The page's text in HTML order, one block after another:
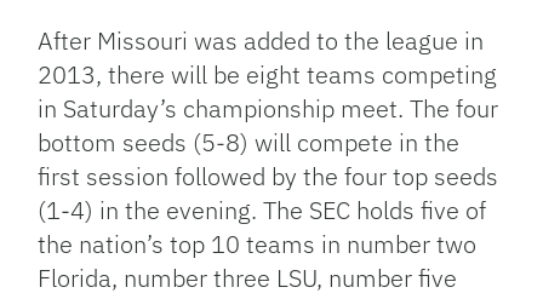
After Missouri was added to the league in
2013, there will be eight teams competing
in Saturday’s championship meet. The four
bottom seeds (5-8) will compete in the
first session followed by the four top seeds
(1-4) in the evening. The SEC holds five of
the nation’s top 10 teams in number two
Florida, number three LSU, number five